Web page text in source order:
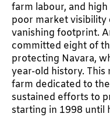
farm labour, and
poor market visibility
vanishing footprint.
committed eight of
protecting Navara,
year-old history.
farm dedicated to
sustained efforts to
starting in 1998 until